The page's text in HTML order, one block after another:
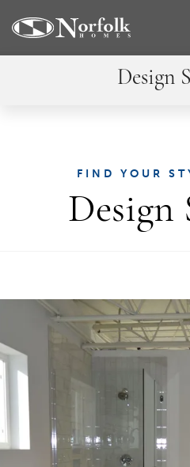
Design
FIND YOUR
Design